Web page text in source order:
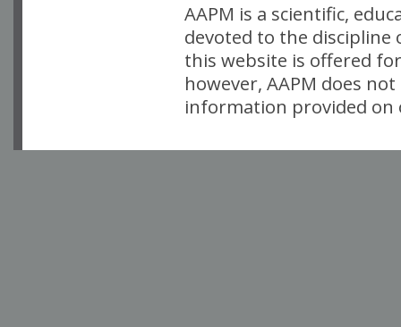
AAPM is a scientific,
devoted to the
this website is offered
however, AAPM does
information provided on